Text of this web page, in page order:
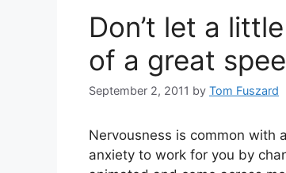
Don’t let a
of a great
September 2, 2011 by Tom Fuszard
Nervousness is common with
anxiety to work for you by